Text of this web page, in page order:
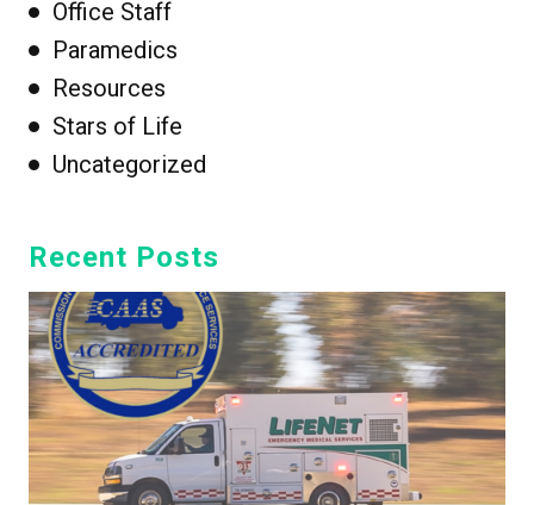
Office Staff
Paramedics
Resources
Stars of Life
Uncategorized
Recent Posts